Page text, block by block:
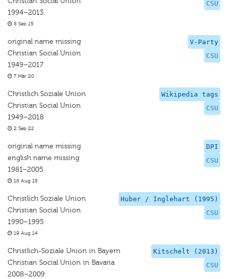
CSU
1994–2013
8 Sep 15
V-Party
CSU
original name missing
Christian Social Union
1949–2017
7 Mar 20
Wikipedia tags
CSU
Christlich Soziale Union
Christian Social Union
1949–2018
2 Sep 22
DPI
CSU
original name missing
english name missing
1981–2005
18 Aug 18
Huber / Inglehart (1995)
CSU
Christlich Soziale Union
Christian Social Union
1990–1995
19 Aug 14
Kitschelt (2013)
CSU
Christlich-Soziale Union in Bayern
Christian Social Union in Bavaria
2008–2009